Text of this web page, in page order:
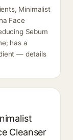
Minimalist
Face
Sebum
has a
— details
Cleanser